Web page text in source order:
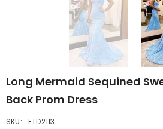
Long Mermaid Sequined
Back Prom Dress
SKU: FTD2113